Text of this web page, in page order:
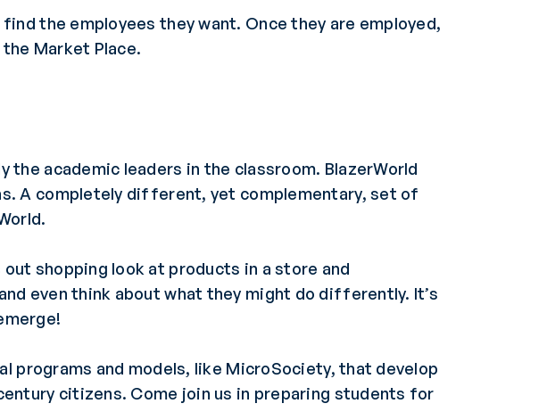
the employees they want. Once they are employed,
Market Place.
academic leaders in the classroom. BlazerWorld
A completely different, yet complementary, set of
shopping look at products in a store and
even think about what they might do differently. It’s
and models, like MicroSociety, that develop
citizens. Come join us in preparing students for